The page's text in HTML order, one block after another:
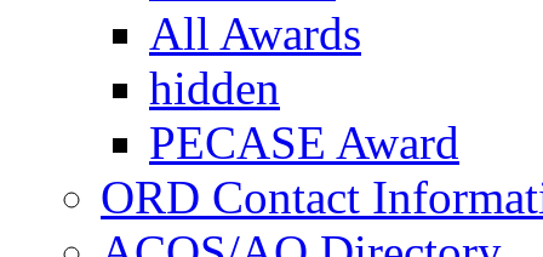
All Awards
hidden
PECASE Award
ORD Contact